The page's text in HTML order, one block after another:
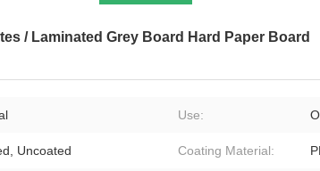
/ Laminated Grey Board Hard Paper Board
Use:
Uncoated Coating Material: